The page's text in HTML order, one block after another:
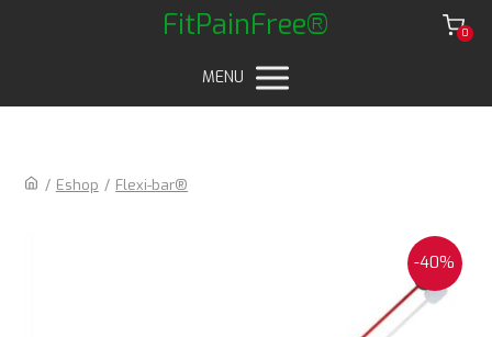
FitPainFree® 0
MENU
/ Eshop / Flexi-bar®
-40%